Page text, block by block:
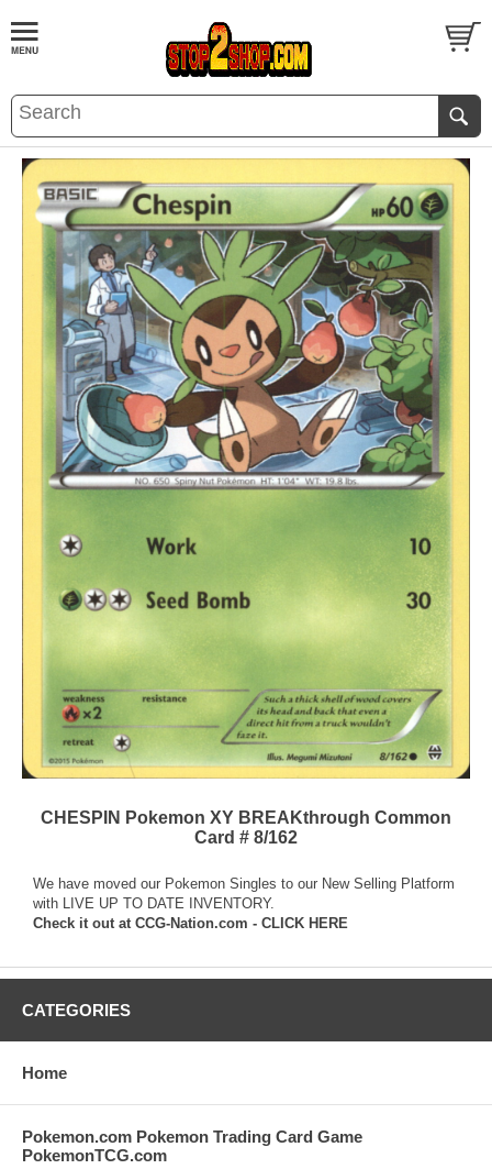
CHESPIN Pokemon XY BREAKthrough Common
Card # 8/162
We have moved our Pokemon Singles to our New Selling Platform
with LIVE UP TO DATE INVENTORY.
Check it out at CCG-Nation.com - CLICK HERE
CATEGORIES
Home
Pokemon.com Pokemon Trading Card Game
PokemonTCG.com